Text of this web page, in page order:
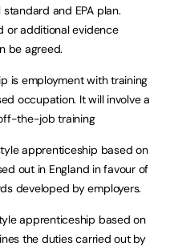
and EPA plan.
or additional evidence
be agreed.
is employment with training
occupation. It will involve a
the-job training
apprenticeship based on
out in England in favour of
developed by employers.
apprenticeship based on
the duties carried out by